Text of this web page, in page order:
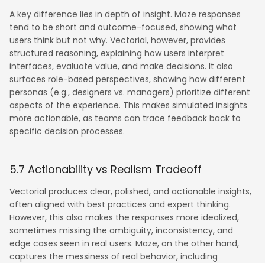
A key difference lies in depth of insight. Maze responses
tend to be short and outcome-focused, showing what
users think but not why. Vectorial, however, provides
structured reasoning, explaining how users interpret
interfaces, evaluate value, and make decisions. It also
surfaces role-based perspectives, showing how different
personas (e.g., designers vs. managers) prioritize different
aspects of the experience. This makes simulated insights
more actionable, as teams can trace feedback back to
specific decision processes.
5.7 Actionability vs Realism Tradeoff
Vectorial produces clear, polished, and actionable insights,
often aligned with best practices and expert thinking.
However, this also makes the responses more idealized,
sometimes missing the ambiguity, inconsistency, and
edge cases seen in real users. Maze, on the other hand,
captures the messiness of real behavior, including